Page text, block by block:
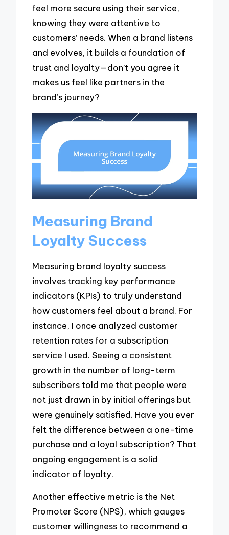
feel more secure using their service,
knowing they were attentive to
customers’ needs. When a brand listens
and evolves, it builds a foundation of
trust and loyalty—don’t you agree it
makes us feel like partners in the
brand’s journey?
Measuring Brand
Loyalty Success
Measuring brand loyalty success
involves tracking key performance
indicators (KPIs) to truly understand
how customers feel about a brand. For
instance, I once analyzed customer
retention rates for a subscription
service I used. Seeing a consistent
growth in the number of long-term
subscribers told me that people were
not just drawn in by initial offerings but
were genuinely satisfied. Have you ever
felt the difference between a one-time
purchase and a loyal subscription? That
ongoing engagement is a solid
indicator of loyalty.
Another effective metric is the Net
Promoter Score (NPS), which gauges
customer willingness to recommend a